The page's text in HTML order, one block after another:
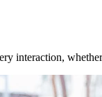
interaction,